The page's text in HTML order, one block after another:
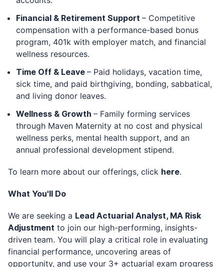
Financial & Retirement Support – Competitive
compensation with a performance-based bonus
program, 401k with employer match, and financial
wellness resources.
Time Off & Leave – Paid holidays, vacation time,
sick time, and paid birthgiving, bonding, sabbatical,
and living donor leaves.
Wellness & Growth – Family forming services
through Maven Maternity at no cost and physical
wellness perks, mental health support, and an
annual professional development stipend.
To learn more about our offerings, click here.
What You'll Do
We are seeking a Lead Actuarial Analyst, MA Risk
Adjustment to join our high-performing, insights-
driven team. You will play a critical role in evaluating
financial performance, uncovering areas of
opportunity, and use your 3+ actuarial exam progress